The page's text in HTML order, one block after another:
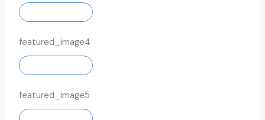
featured_image4
featured_image5